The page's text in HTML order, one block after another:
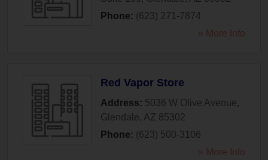
Phone: (623) 271-7874
» More Info
Red Vapor Store
Address: 5036 W Olive Avenue,
Glendale, AZ 85302
Phone: (623) 500-3106
» More Info